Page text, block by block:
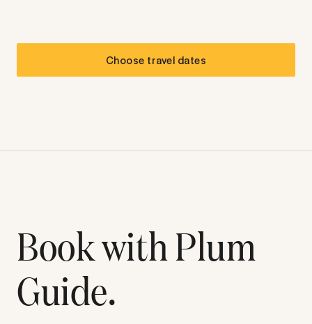
Choose travel dates
Book with Plum
Guide.